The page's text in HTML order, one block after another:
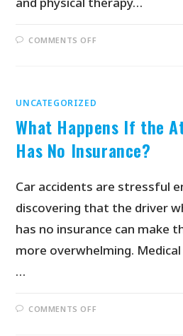
COMMENTS OFF
UNCATEGORIZED
What Happens If the
Has No Insurance?
Car accidents are stressful
discovering that the driver
has no insurance can make
more overwhelming.
…
COMMENTS OFF